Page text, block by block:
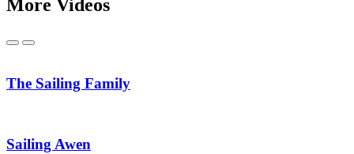
More Videos
Previous
Next
The Sailing Family
Sailing Awen